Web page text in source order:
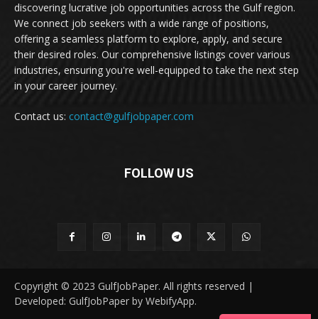
discovering lucrative job opportunities across the Gulf region.
We connect job seekers with a wide range of positions,
offering a seamless platform to explore, apply, and secure
their desired roles. Our comprehensive listings cover various
industries, ensuring you're well-equipped to take the next step
in your career journey.
Contact us: contact@gulfjobpaper.com
FOLLOW US
Copyright © 2023 GulfJobPaper. All rights reserved |
Developed: GulfJobPaper by WebifyApp.